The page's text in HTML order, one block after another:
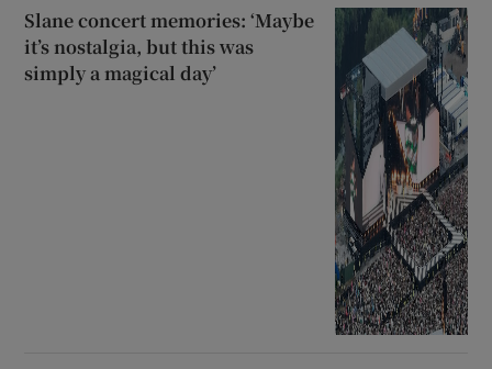
Slane concert memories: ‘Maybe
it’s nostalgia, but this was
simply a magical day’